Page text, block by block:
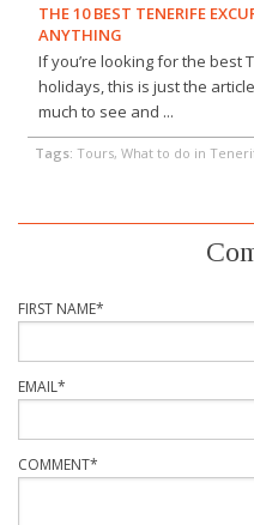
THE 10 BEST TENERIFE
ANYTHING
If you’re looking for the
holidays, this is just the
much to see and ...
Tags: Tours, What to do in
FIRST NAME*
EMAIL*
COMMENT*